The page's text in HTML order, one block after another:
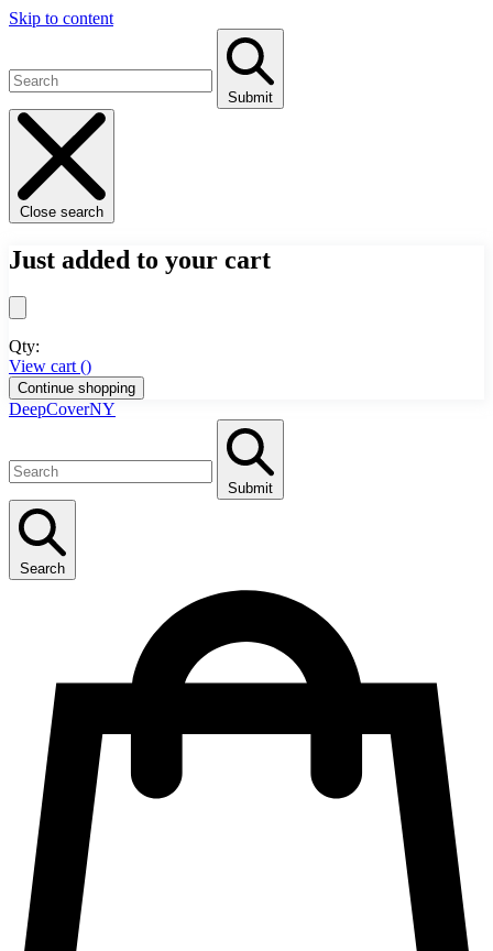
Skip to content
Submit
Close search
Just added to your cart
Qty:
View cart ()
Continue shopping
DeepCoverNY
Submit
Search